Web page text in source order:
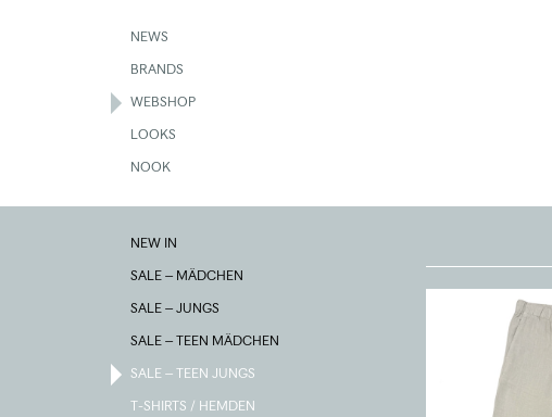
NEWS
BRANDS
WEBSHOP
LOOKS
NOOK
NEW IN
SALE – MÄDCHEN
SALE – JUNGS
SALE – TEEN MÄDCHEN
SALE – TEEN JUNGS
T-SHIRTS / HEMDEN
TEEN
JUNGS